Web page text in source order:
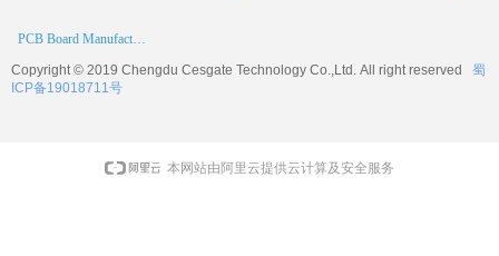
PCB Board Manufacturer
Copyright © 2019 Chengdu Cesgate Technology Co.,Ltd. All right reserved
蜀
ICP备19018711号
本网站由阿里云提供云计算及安全服务